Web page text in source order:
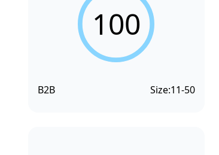
100
B2B Size:11-50